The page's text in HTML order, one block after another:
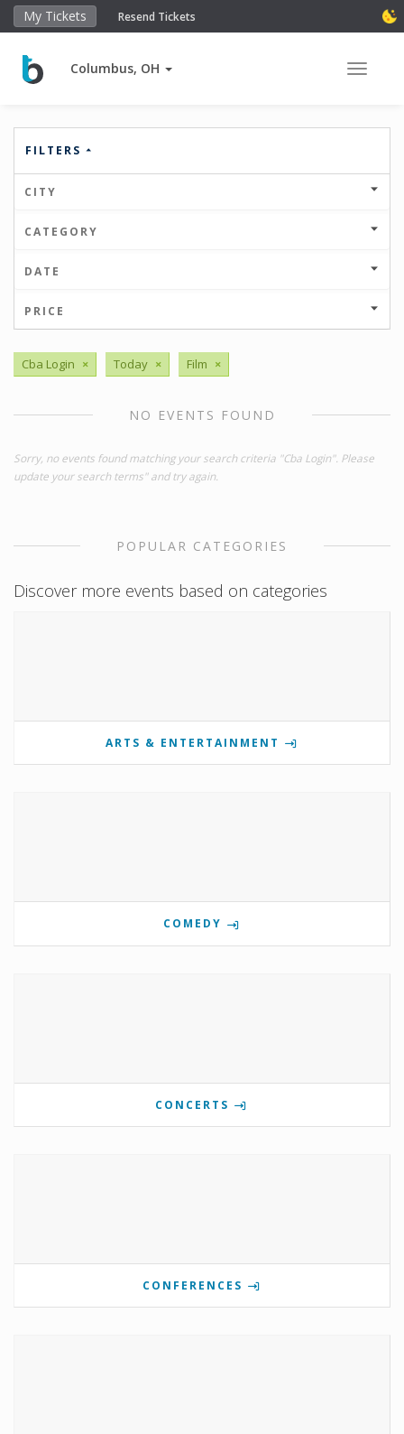
My Tickets Resend Tickets
Columbus, OH Toggle
FILTERS
CITY
CATEGORY
DATE
PRICE
Cba Login × Today × Film ×
NO EVENTS FOUND
Sorry, no events found matching your search criteria "Cba Login". Please
update your search terms" and try again.
POPULAR CATEGORIES
Discover more events based on categories
ARTS & ENTERTAINMENT
COMEDY
CONCERTS
CONFERENCES